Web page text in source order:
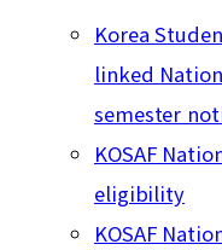
Korea
linked
semester
KOSAF
eligibility
KOSAF